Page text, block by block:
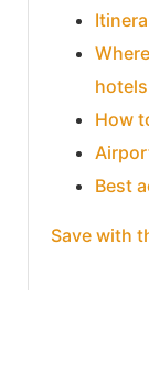
hotels
How
Best
Save with